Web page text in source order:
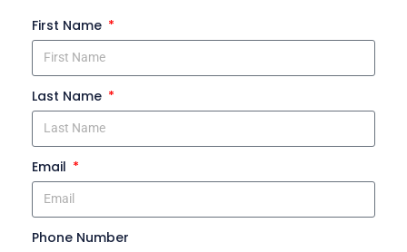
First Name
Last Name
Email
Phone Number